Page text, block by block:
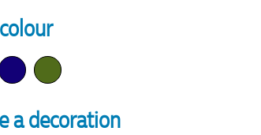
a decoration